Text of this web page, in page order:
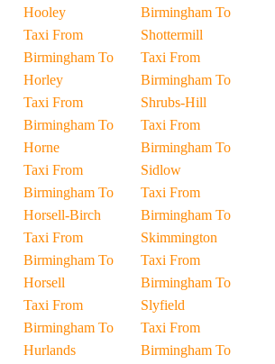
Hooley
Taxi From
Birmingham To
Horley
Taxi From
Birmingham To
Horne
Taxi From
Birmingham To
Horsell-Birch
Taxi From
Birmingham To
Horsell
Taxi From
Birmingham To
Hurlands
Birmingham To
Shottermill
Taxi From
Birmingham To
Shrubs-Hill
Taxi From
Birmingham To
Sidlow
Taxi From
Birmingham To
Skimmington
Taxi From
Birmingham To
Slyfield
Taxi From
Birmingham To